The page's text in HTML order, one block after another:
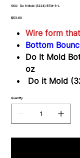
SKU:
SKU
it
BTM-
Do it Mold (3224) BTM-3-L
Price
$53.60
Wire form
Bottom
Do It Mold
oz
Do it Mold
Quantity